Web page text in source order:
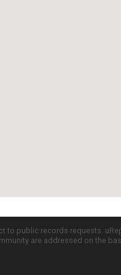
to public records requests.
are addressed on the